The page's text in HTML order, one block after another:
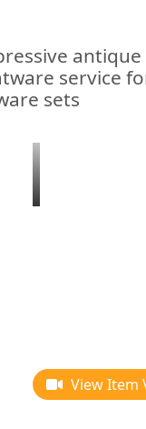
service
sets
View Item